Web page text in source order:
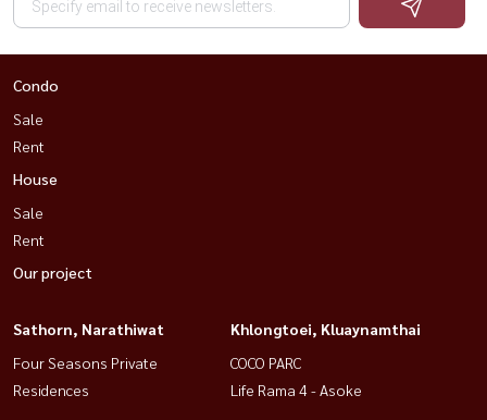
Condo
Sale
Rent
House
Sale
Rent
Our project
Sathorn, Narathiwat
Four Seasons Private
Residences
Khlongtoei, Kluaynamthai
COCO PARC
Life Rama 4 - Asoke